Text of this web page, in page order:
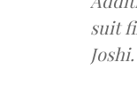
suit
Joshi.